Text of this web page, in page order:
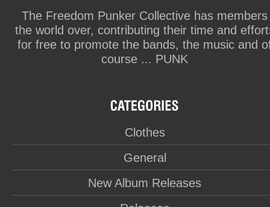
The Freedom Punker Collective has members
the world over, contributing their time and
for free to promote the bands, the music and
course ... PUNK
Clothes
General
New Album Releases